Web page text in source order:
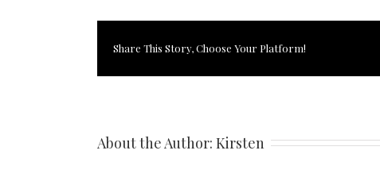
Share This Story, Choose Your Platform!
About the Author: Kirsten